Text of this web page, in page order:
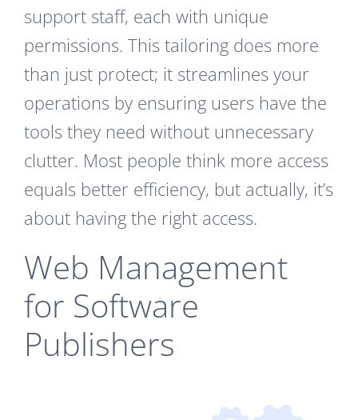
support staff, each with unique
permissions. This tailoring does more
than just protect; it streamlines your
operations by ensuring users have the
tools they need without unnecessary
clutter. Most people think more access
equals better efficiency, but actually, it’s
about having the right access.
Web Management
for Software
Publishers